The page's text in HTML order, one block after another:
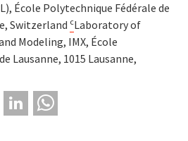
École Polytechnique Fédérale de
Switzerland cLaboratory of
Modeling, IMX, École
Lausanne, 1015 Lausanne,